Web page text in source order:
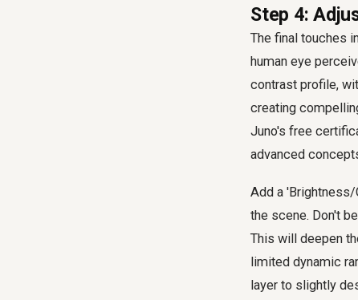
Step 4:
The final touches
human eye
contrast profile,
creating
Juno's free
advanced
Add a 'Brightness/
the scene. Don't
This will deepen
limited dynamic
layer to slightly